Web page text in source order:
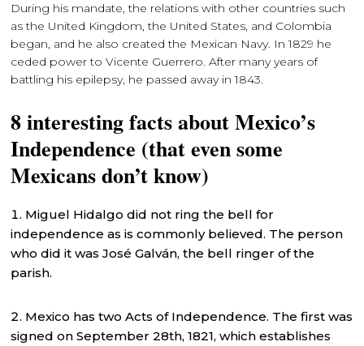
During his mandate, the relations with other countries such
as the United Kingdom, the United States, and Colombia
began, and he also created the Mexican Navy. In 1829 he
ceded power to Vicente Guerrero. After many years of
battling his epilepsy, he passed away in 1843.
8 interesting facts about Mexico’s
Independence (that even some
Mexicans don’t know)
Miguel Hidalgo did not ring the bell for
independence as is commonly believed. The person
who did it was José Galván, the bell ringer of the
parish.
Mexico has two Acts of Independence. The first was
signed on September 28th, 1821, which establishes